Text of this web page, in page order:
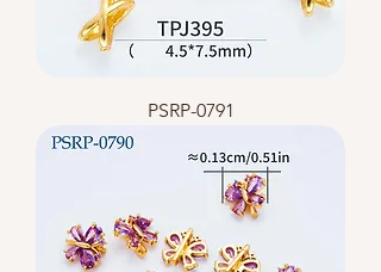
PSRP-0791